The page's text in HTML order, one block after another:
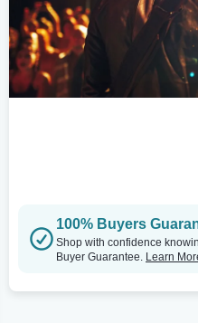
100% Buyers
Shop with confidence
Buyer Guarantee. Learn